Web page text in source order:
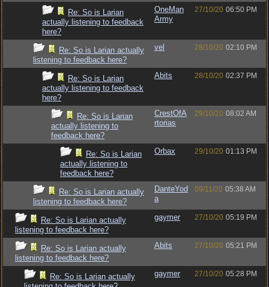
Re: So is Larian
actually listening to feedback
here?
OneMan
Army
27/10/20 06:50 PM
Re: So is Larian actually
listening to feedback here?
vel 28/10/20 02:10 PM
Re: So is Larian
actually listening to feedback
here?
Abits 28/10/20 02:37 PM
Re: So is Larian
actually listening to
feedback here?
CrestOfA
rtorias
29/10/20 08:02 AM
Re: So is Larian
actually listening to
feedback here?
Orbax 29/10/20 01:13 PM
Re: So is Larian actually
listening to feedback here?
DanteYod
a
09/11/20 05:38 AM
Re: So is Larian actually
listening to feedback here?
gaymer 27/10/20 05:19 PM
Re: So is Larian actually
listening to feedback here?
Abits 27/10/20 05:21 PM
Re: So is Larian actually
gaymer 27/10/20 05:28 PM